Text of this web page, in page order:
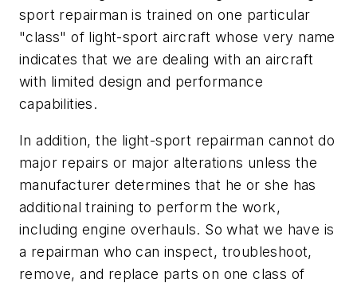
sport repairman is trained on one particular
"class" of light-sport aircraft whose very name
indicates that we are dealing with an aircraft
with limited design and performance
capabilities.
In addition, the light-sport repairman cannot do
major repairs or major alterations unless the
manufacturer determines that he or she has
additional training to perform the work,
including engine overhauls. So what we have is
a repairman who can inspect, troubleshoot,
remove, and replace parts on one class of